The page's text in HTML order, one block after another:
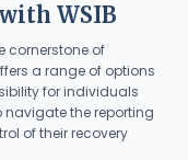
WSIB
cornerstone of
a range of options
for individuals
the reporting
of their recovery